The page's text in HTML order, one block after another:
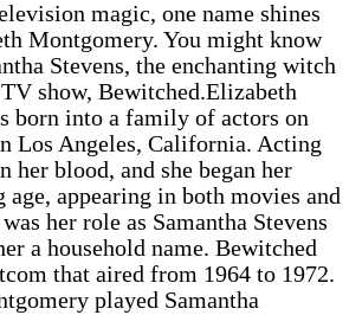
magic, one name shines
Montgomery. You might know
Stevens, the enchanting witch
show, Bewitched.Elizabeth
born into a family of actors on
Los Angeles, California. Acting
her blood, and she began her
age, appearing in both movies and
her role as Samantha Stevens
a household name. Bewitched
that aired from 1964 to 1972.
played Samantha